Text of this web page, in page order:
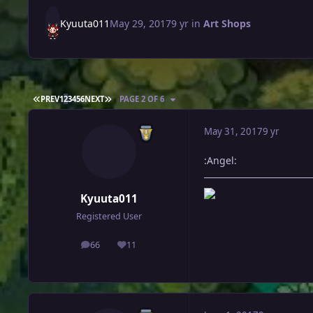
Kyuuta011 May 29, 20179 yrin Art Shops
FIRST PAGE
PREV123456NEXT LAST PAGE
PAGE 2 OF 6
Kyuuta011
Registered User
66
posts 11
Reputation
May 31, 20179 yr
:Angel: